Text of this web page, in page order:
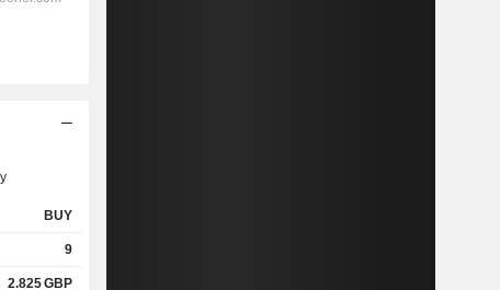
BUY
9
2.825GBP